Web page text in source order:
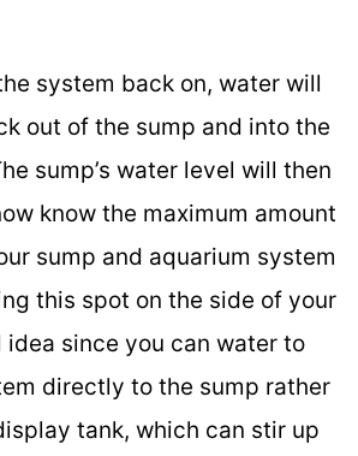
system back on, water will
out of the sump and into the
sump’s water level will then
know the maximum amount
sump and aquarium system
this spot on the side of your
idea since you can water to
directly to the sump rather
tank, which can stir up